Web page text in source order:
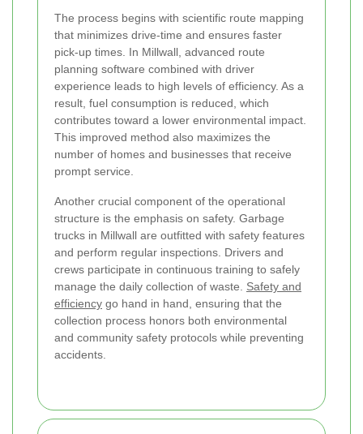
The process begins with scientific route mapping
that minimizes drive-time and ensures faster
pick-up times. In Millwall, advanced route
planning software combined with driver
experience leads to high levels of efficiency. As a
result, fuel consumption is reduced, which
contributes toward a lower environmental impact.
This improved method also maximizes the
number of homes and businesses that receive
prompt service.
Another crucial component of the operational
structure is the emphasis on safety. Garbage
trucks in Millwall are outfitted with safety features
and perform regular inspections. Drivers and
crews participate in continuous training to safely
manage the daily collection of waste. Safety and
efficiency go hand in hand, ensuring that the
collection process honors both environmental
and community safety protocols while preventing
accidents.